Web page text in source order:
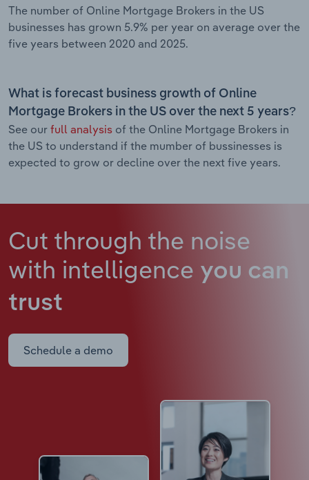
The number of Online Mortgage Brokers in the US
businesses has grown 5.9% per year on average over the
five years between 2020 and 2025.
What is forecast business growth of Online
Mortgage Brokers in the US over the next 5 years?
See our full analysis of the Online Mortgage Brokers in
the US to understand if the mumber of bussinesses is
expected to grow or decline over the next five years.
Cut through the noise
with intelligence you can
trust
Schedule a demo